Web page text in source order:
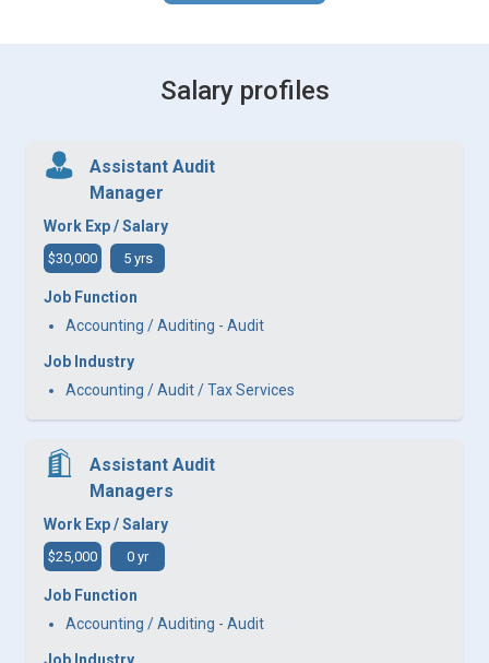
Salary profiles
Assistant Audit
Manager
Work Exp / Salary
$30,000 5 yrs
Job Function
Accounting / Auditing - Audit
Job Industry
Accounting / Audit / Tax Services
Assistant Audit
Managers
Work Exp / Salary
$25,000 0 yr
Job Function
Accounting / Auditing - Audit
Job Industry